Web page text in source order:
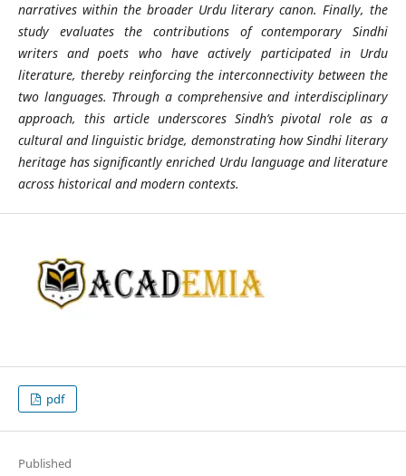
narratives within the broader Urdu literary canon. Finally, the
study evaluates the contributions of contemporary Sindhi
writers and poets who have actively participated in Urdu
literature, thereby reinforcing the interconnectivity between the
two languages. Through a comprehensive and interdisciplinary
approach, this article underscores Sindh’s pivotal role as a
cultural and linguistic bridge, demonstrating how Sindhi literary
heritage has significantly enriched Urdu language and literature
across historical and modern contexts.
pdf
Published